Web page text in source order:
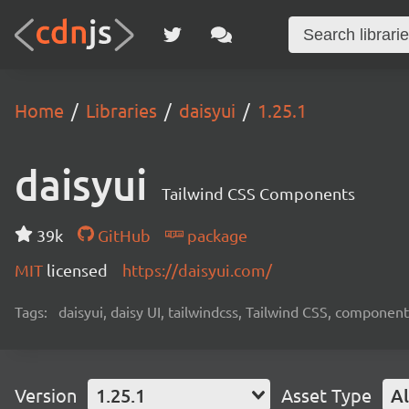
Home Libraries daisyui 1.25.1
daisyui Tailwind CSS Components
39k GitHub
package
MIT licensed https://daisyui.com/
Tags: daisyui, daisy UI, tailwindcss, Tailwind CSS,
Version 1.25.1 Asset Type